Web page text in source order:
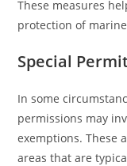
These measures
protection of
Special
In some
permissions may
exemptions. These
areas that are